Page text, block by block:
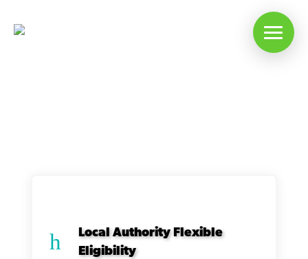
h
Local Authority Flexible
Eligibility